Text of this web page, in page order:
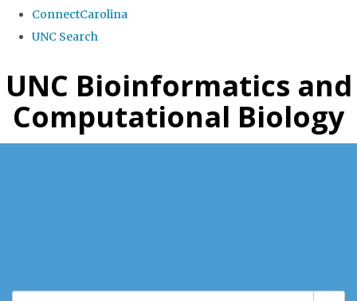
ConnectCarolina
UNC Search
to
main
UNC Bioinformatics and
Computational Biology